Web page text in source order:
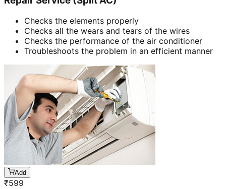
Checks the elements properly
Checks all the wears and tears of the wires
Checks the performance of the air conditioner
Troubleshoots the problem in an efficient manner
Add
₹599